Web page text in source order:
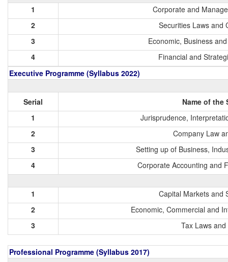
1
Corporate and
2
Securities Laws and
3
Economic, Business
4
Financial and
Executive Programme (Syllabus 2022)
Serial
Name of the
1
Jurisprudence,
2
Company Law
3
Setting up of Business,
4
Corporate Accounting and
1
Capital Markets and
2
Economic, Commercial and
3
Tax Laws
Professional Programme (Syllabus 2017)